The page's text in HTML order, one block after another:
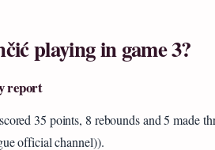
playing in game 3?
report
35 points, 8 rebounds and 5 made
official channel)).